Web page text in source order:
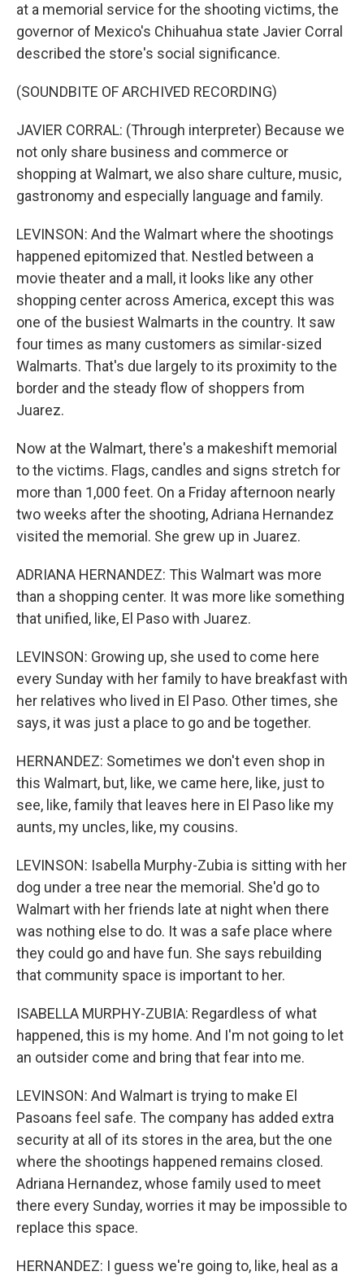
at a memorial service for the shooting victims, the
governor of Mexico's Chihuahua state Javier Corral
described the store's social significance.
(SOUNDBITE OF ARCHIVED RECORDING)
JAVIER CORRAL: (Through interpreter) Because we
not only share business and commerce or
shopping at Walmart, we also share culture, music,
gastronomy and especially language and family.
LEVINSON: And the Walmart where the shootings
happened epitomized that. Nestled between a
movie theater and a mall, it looks like any other
shopping center across America, except this was
one of the busiest Walmarts in the country. It saw
four times as many customers as similar-sized
Walmarts. That's due largely to its proximity to the
border and the steady flow of shoppers from
Juarez.
Now at the Walmart, there's a makeshift memorial
to the victims. Flags, candles and signs stretch for
more than 1,000 feet. On a Friday afternoon nearly
two weeks after the shooting, Adriana Hernandez
visited the memorial. She grew up in Juarez.
ADRIANA HERNANDEZ: This Walmart was more
than a shopping center. It was more like something
that unified, like, El Paso with Juarez.
LEVINSON: Growing up, she used to come here
every Sunday with her family to have breakfast with
her relatives who lived in El Paso. Other times, she
says, it was just a place to go and be together.
HERNANDEZ: Sometimes we don't even shop in
this Walmart, but, like, we came here, like, just to
see, like, family that leaves here in El Paso like my
aunts, my uncles, like, my cousins.
LEVINSON: Isabella Murphy-Zubia is sitting with her
dog under a tree near the memorial. She'd go to
Walmart with her friends late at night when there
was nothing else to do. It was a safe place where
they could go and have fun. She says rebuilding
that community space is important to her.
ISABELLA MURPHY-ZUBIA: Regardless of what
happened, this is my home. And I'm not going to let
an outsider come and bring that fear into me.
LEVINSON: And Walmart is trying to make El
Pasoans feel safe. The company has added extra
security at all of its stores in the area, but the one
where the shootings happened remains closed.
Adriana Hernandez, whose family used to meet
there every Sunday, worries it may be impossible to
replace this space.
HERNANDEZ: I guess we're going to, like, heal as a